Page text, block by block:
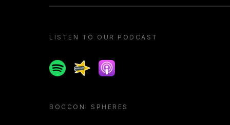
LISTEN TO OUR PODCAST
SpotifySpreakerApple podcast
BOCCONI SPHERES